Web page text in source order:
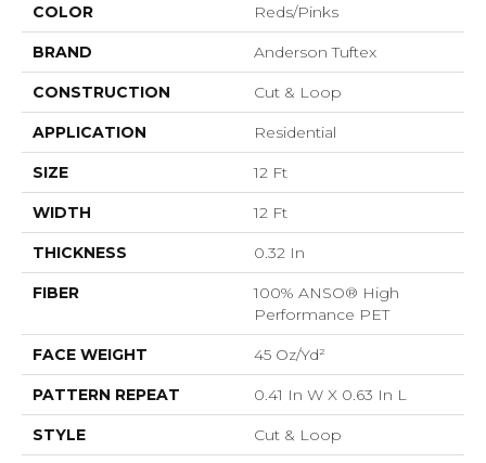
COLOR Reds/Pinks
BRAND Anderson Tuftex
CONSTRUCTION Cut & Loop
APPLICATION Residential
SIZE 12 Ft
WIDTH 12 Ft
THICKNESS 0.32 In
FIBER
100% ANSO® High
Performance PET
FACE WEIGHT 45 Oz/yd²
PATTERN REPEAT 0.41 In W X 0.63 In L
STYLE Cut & Loop